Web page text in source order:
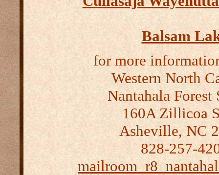
Balsam
for more
Western North
Nantahala Forest
160A Zillicoa
Asheville, NC
828-257-